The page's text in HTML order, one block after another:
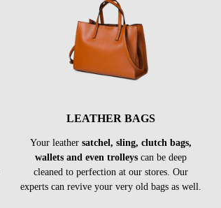
LEATHER BAGS
Your leather satchel, sling, clutch bags,
wallets and even trolleys can be deep
cleaned to perfection at our stores. Our
experts can revive your very old bags as well.